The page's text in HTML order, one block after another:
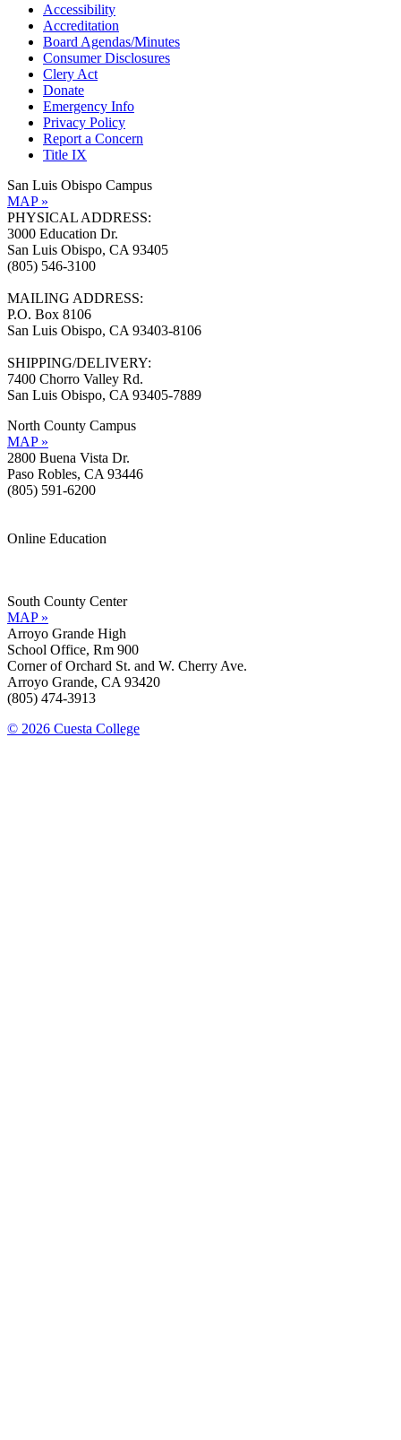
Accessibility
Accreditation
Board Agendas/Minutes
Consumer Disclosures
Clery Act
Donate
Emergency Info
Privacy Policy
Report a Concern
Title IX
San Luis Obispo Campus
MAP »
PHYSICAL ADDRESS:
3000 Education Dr.
San Luis Obispo, CA 93405
(805) 546-3100
MAILING ADDRESS:
P.O. Box 8106
San Luis Obispo, CA 93403-8106
SHIPPING/DELIVERY:
7400 Chorro Valley Rd.
San Luis Obispo, CA 93405-7889
North County Campus
MAP »
2800 Buena Vista Dr.
Paso Robles, CA 93446
(805) 591-6200
Online Education
South County Center
MAP »
Arroyo Grande High
School Office, Rm 900
Corner of Orchard St. and W. Cherry Ave.
Arroyo Grande, CA 93420
(805) 474-3913
© 2026 Cuesta College